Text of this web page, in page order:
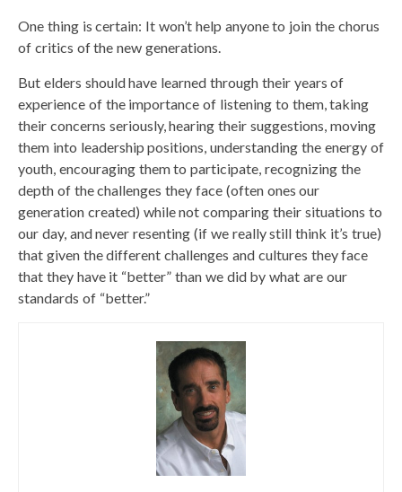
One thing is certain: It won’t help anyone to join the chorus
of critics of the new generations.
But elders should have learned through their years of
experience of the importance of listening to them, taking
their concerns seriously, hearing their suggestions, moving
them into leadership positions, understanding the energy of
youth, encouraging them to participate, recognizing the
depth of the challenges they face (often ones our
generation created) while not comparing their situations to
our day, and never resenting (if we really still think it’s true)
that given the different challenges and cultures they face
that they have it “better” than we did by what are our
standards of “better.”